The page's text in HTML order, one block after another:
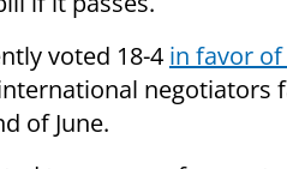
voted 18-4 in favor
negotiators
of June.